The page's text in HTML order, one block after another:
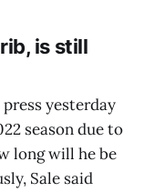
is still
yesterday
season due to
long will he be
Sale said